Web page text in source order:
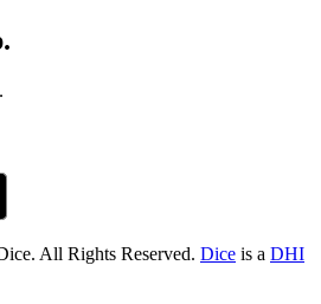
All Rights Reserved. Dice is a DHI